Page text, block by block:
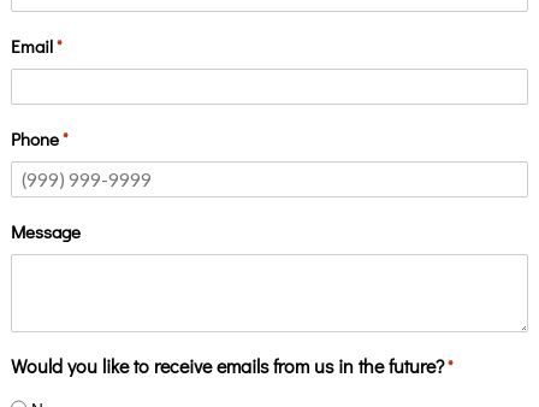
Email*
Phone*
Message
Would you like to receive emails from us in the future?*